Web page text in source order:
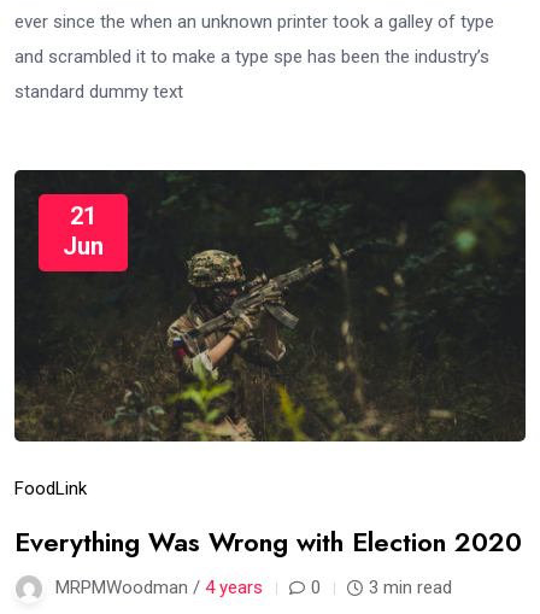
ever since the when an unknown printer took a galley of type
and scrambled it to make a type spe has been the industry’s
standard dummy text
21
Jun
FoodLink
Everything Was Wrong with Election 2020
MRPMWoodman / 4 years 0 3 min read